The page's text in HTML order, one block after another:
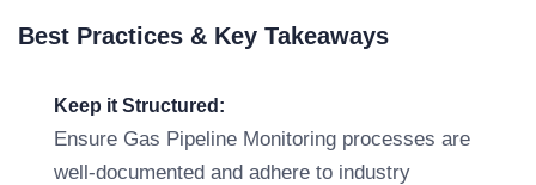
Best Practices & Key Takeaways
Keep it Structured:
Ensure Gas Pipeline Monitoring processes are
well-documented and adhere to industry